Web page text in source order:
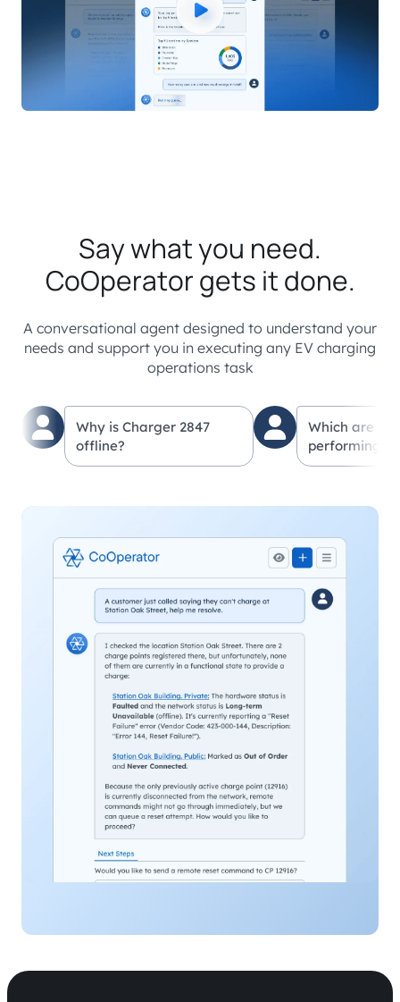
Say what you need.
CoOperator gets it done.
A conversational agent designed to understand your
needs and support you in executing any EV charging
operations task
Why is Charger 2847
offline?
Which are
performing